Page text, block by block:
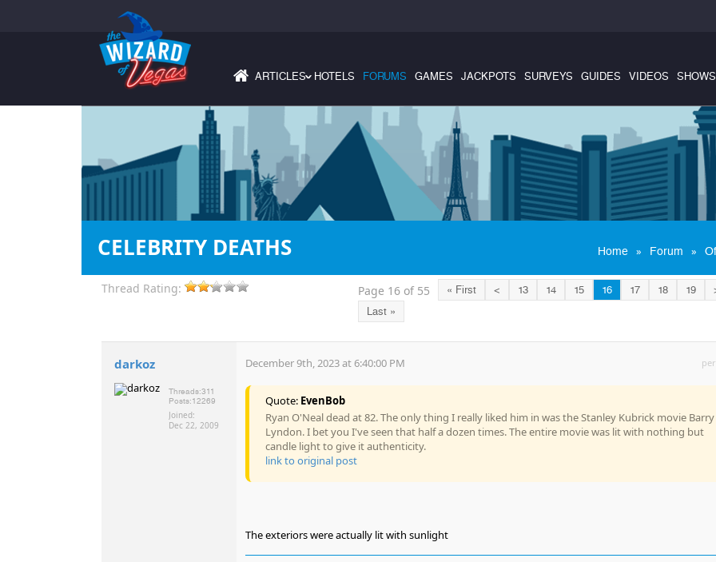
ARTICLES›HOTELS FORUMS GAMES JACKPOTS SURVEYS GUIDES VIDEOS SHOWS
CELEBRITY DEATHS Home » Forum »
Thread Rating: Page 16 of 55 « First < 13 14 15 16 17 18 19
Last »
darkoz
Threads:311
Posts:12269
Joined:
Dec 22, 2009
December 9th, 2023 at 6:40:00 PM
Quote: EvenBob
Ryan O'Neal dead at 82. The only thing I really liked him in was the Stanley Kubrick movie Barry
Lyndon. I bet you I've seen that half a dozen times. The entire movie was lit with nothing but
candle light to give it authenticity.
link to original post
The exteriors were actually lit with sunlight